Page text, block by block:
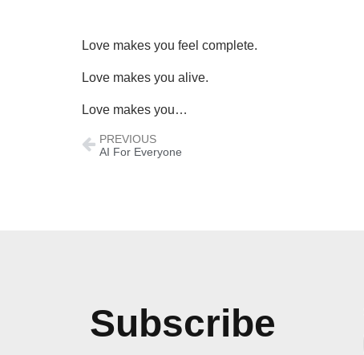
Love makes you feel complete.
Love makes you alive.
Love makes you…
PREVIOUS
AI For Everyone
Subscribe